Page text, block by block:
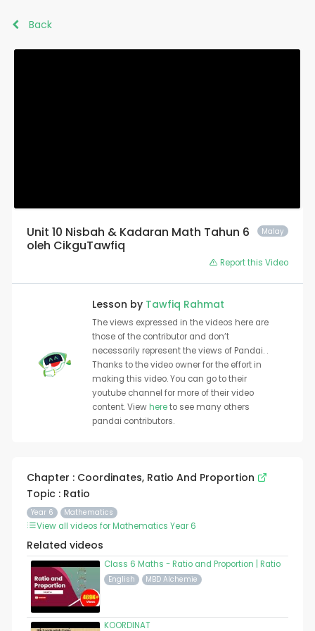
Back
Malay
Unit 10 Nisbah & Kadaran Math Tahun 6
oleh CikguTawfiq
Report this Video
Lesson by Tawfiq Rahmat
The views expressed in the videos here are
those of the contributor and don’t
necessarily represent the views of Pandai. .
Thanks to the video owner for the effort in
making this video. You can go to their
youtube channel for more of their video
content. Viewhereto see many others
pandai contributors.
Chapter : Coordinates, Ratio And Proportion
Topic : Ratio
Year 6 Mathematics
View all videos for Mathematics Year 6
Related videos
Class 6 Maths - Ratio and Proportion | Ratio
English MBD Alchemie
KOORDINAT